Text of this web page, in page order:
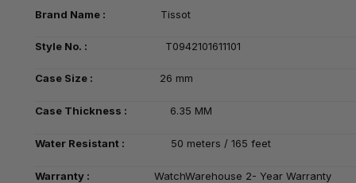
Brand Name : Tissot
Style No. : T0942101611101
Case Size : 26 mm
Case Thickness : 6.35 MM
Water Resistant : 50 meters / 165 feet
Warranty : WatchWarehouse 2- Year Warranty